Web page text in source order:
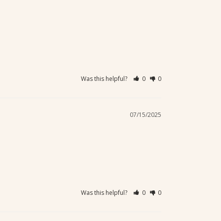
Was this helpful? 0 0
07/15/2025
Was this helpful? 0 0